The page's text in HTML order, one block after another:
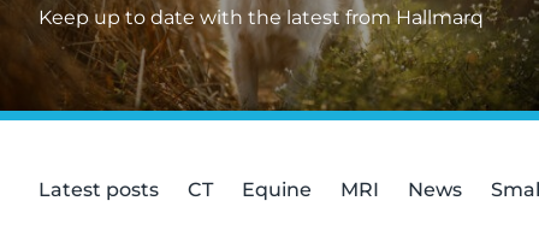
Keep up to date with the latest from Hallmarq
Latest posts CT Equine MRI News